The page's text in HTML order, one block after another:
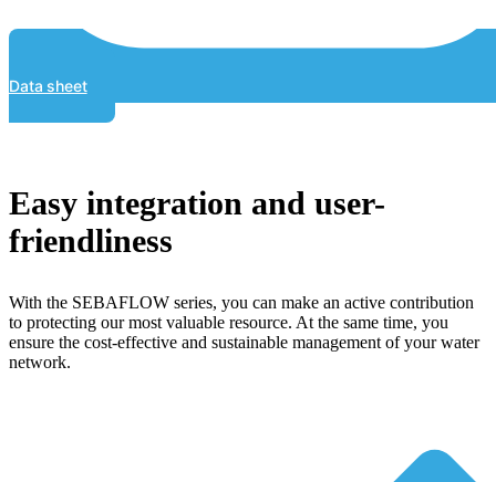
Data sheet
Easy integration and user-
friendliness
With the SEBAFLOW series, you can make an active contribution
to protecting our most valuable resource. At the same time, you
ensure the cost-effective and sustainable management of your water
network.